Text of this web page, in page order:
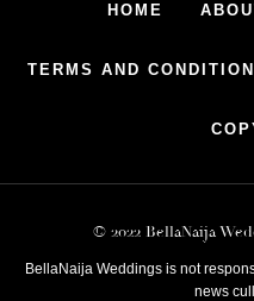
HOME
TERMS AND
© 2022 BellaNaija
BellaNaija Weddings is not
news